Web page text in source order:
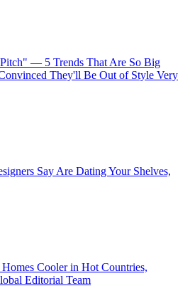
— 5 Trends That Are So Big
They'll Be Out of Style Very
Say Are Dating Your Shelves,
Cooler in Hot Countries,
Editorial Team